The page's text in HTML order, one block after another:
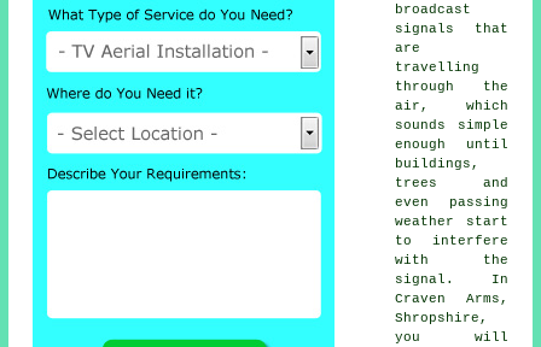
broadcast
signals that
are
travelling
through the
air, which
sounds simple
enough until
buildings,
trees and
even passing
weather start
to interfere
with the
signal. In
Craven Arms,
Shropshire,
you will